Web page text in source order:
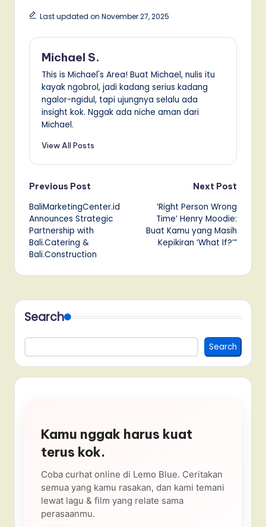
Last updated on November 27, 2025
Michael S.
This is Michael's Area! Buat Michael, nulis itu
kayak ngobrol, jadi kadang serius kadang
ngalor-ngidul, tapi ujungnya selalu ada
insight kok. Nggak ada niche aman dari
Michael.
View All Posts
Post
navigation
Previous Post
BaliMarketingCenter.id
Announces Strategic
Partnership with
Bali.Catering &
Bali.Construction
Next Post
‘Right Person Wrong
Time’ Henry Moodie:
Buat Kamu yang Masih
Kepikiran ‘What If?’”
Search
Search
Kamu nggak harus kuat
terus kok.
Coba curhat online di Lemo Blue. Ceritakan
semua yang kamu rasakan, dan kami temani
lewat lagu & film yang relate sama
perasaanmu.